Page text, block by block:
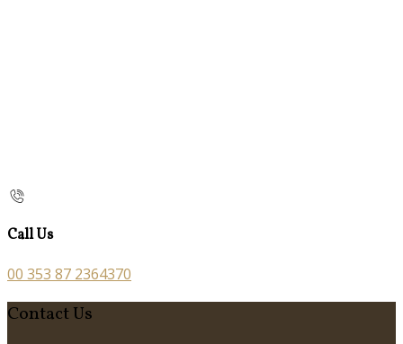
Call Us
00 353 87 2364370
Contact Us